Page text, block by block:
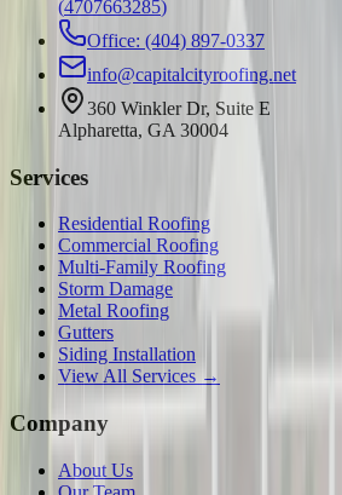
(4707663285)
Office: (404) 897-0337
info@capitalcityroofing.net
360 Winkler Dr, Suite E
Alpharetta, GA 30004
Services
Residential Roofing
Commercial Roofing
Multi-Family Roofing
Storm Damage
Metal Roofing
Gutters
Siding Installation
View All Services →
Company
About Us